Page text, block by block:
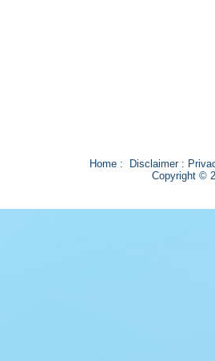
Home: Disclaimer:
Copyright ©